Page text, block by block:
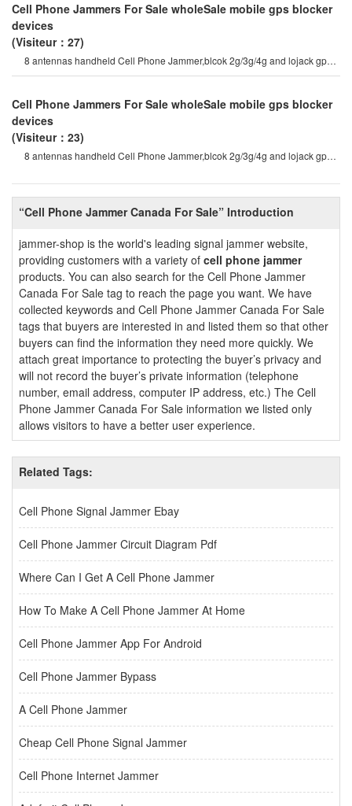
“Cell Phone Jammer Canada For Sale” Introduction
jammer-shop is the world's leading signal jammer website,
providing customers with a variety of cell phone jammer
products. You can also search for the Cell Phone Jammer
Canada For Sale tag to reach the page you want. We have
collected keywords and Cell Phone Jammer Canada For Sale
tags that buyers are interested in and listed them so that other
buyers can find the information they need more quickly. We
attach great importance to protecting the buyer’s privacy and
will not record the buyer’s private information (telephone
number, email address, computer IP address, etc.) The Cell
Phone Jammer Canada For Sale information we listed only
allows visitors to have a better user experience.
Related Tags:
Cell Phone Signal Jammer Ebay
Cell Phone Jammer Circuit Diagram Pdf
Where Can I Get A Cell Phone Jammer
How To Make A Cell Phone Jammer At Home
Cell Phone Jammer App For Android
Cell Phone Jammer Bypass
A Cell Phone Jammer
Cheap Cell Phone Signal Jammer
Cell Phone Internet Jammer
Cell Phone Jammers For Sale wholeSale mobile gps blocker
devices
(Visiteur：27)
8 antennas handheld Cell Phone Jammer,blcok 2g/3g/4g and lojack gps
wifi signals 8 antenna
Cell Phone Jammers For Sale wholeSale mobile gps blocker
devices
(Visiteur：23)
8 antennas handheld Cell Phone Jammer,blcok 2g/3g/4g and lojack gps